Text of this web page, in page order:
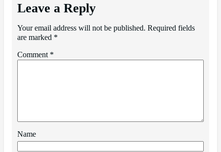
Leave a Reply
Your email address will not be published. Required fields
are marked *
Comment *
Name